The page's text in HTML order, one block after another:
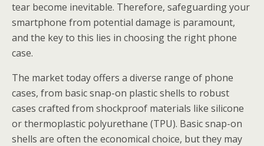
tear become inevitable. Therefore, safeguarding your
smartphone from potential damage is paramount,
and the key to this lies in choosing the right phone
case.
The market today offers a diverse range of phone
cases, from basic snap-on plastic shells to robust
cases crafted from shockproof materials like silicone
or thermoplastic polyurethane (TPU). Basic snap-on
shells are often the economical choice, but they may